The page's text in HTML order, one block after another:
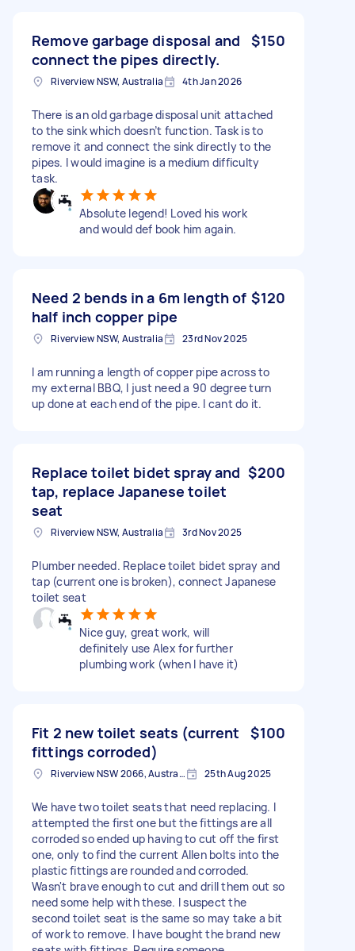
Remove garbage disposal and
connect the pipes directly.
$150
Riverview NSW, Australia 4th Jan 2026
There is an old garbage disposal unit attached
to the sink which doesn’t function. Task is to
remove it and connect the sink directly to the
pipes. I would imagine is a medium difficulty
task.
Absolute legend! Loved his work
and would def book him again.
Need 2 bends in a 6m length of
half inch copper pipe
$120
Riverview NSW, Australia 23rd Nov 2025
I am running a length of copper pipe across to
my external BBQ, I just need a 90 degree turn
up done at each end of the pipe. I cant do it.
Replace toilet bidet spray and
tap, replace Japanese toilet
seat
$200
Riverview NSW, Australia 3rd Nov 2025
Plumber needed. Replace toilet bidet spray and
tap (current one is broken), connect Japanese
toilet seat
Nice guy, great work, will
definitely use Alex for further
plumbing work (when I have it)
Fit 2 new toilet seats (current
fittings corroded)
$100
Riverview NSW 2066, Australia 25th Aug 2025
We have two toilet seats that need replacing. I
attempted the first one but the fittings are all
corroded so ended up having to cut off the first
one, only to find the current Allen bolts into the
plastic fittings are rounded and corroded.
Wasn't brave enough to cut and drill them out so
need some help with these. I suspect the
second toilet seat is the same so may take a bit
of work to remove. I have bought the brand new